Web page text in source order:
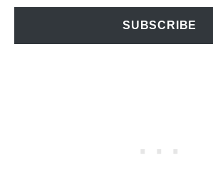
SUBSCRIBE